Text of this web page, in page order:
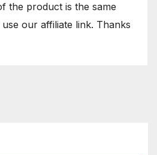
the product is the same
our affiliate link. Thanks